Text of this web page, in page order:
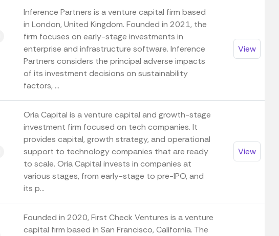
Inference Partners is a venture capital firm based
in London, United Kingdom. Founded in 2021, the
firm focuses on early-stage investments in
enterprise and infrastructure software. Inference
Partners considers the principal adverse impacts
of its investment decisions on sustainability
factors, ...
View
Oria Capital is a venture capital and growth-stage
investment firm focused on tech companies. It
provides capital, growth strategy, and operational
support to technology companies that are ready
to scale. Oria Capital invests in companies at
various stages, from early-stage to pre-IPO, and
its p...
View
Founded in 2020, First Check Ventures is a venture
capital firm based in San Francisco, California. The